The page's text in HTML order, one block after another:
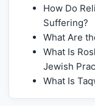
How Do
Suffering?
What Are
What Is
Jewish
What Is